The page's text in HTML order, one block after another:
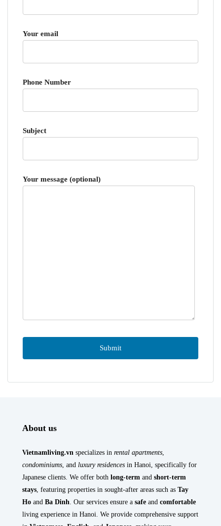
Your email
Phone Number
Subject
Your message (optional)
About us
Vietnamliving.vn specializes in rental apartments
condominiums , and luxury residences in Hanoi, specifically for
Japanese clients. We offer both long-term and short-term
stays , featuring properties in sought-after areas such as Tay
Ho and Ba Dinh . Our services ensure a safe and comfortable
living experience in Hanoi. We provide comprehensive support